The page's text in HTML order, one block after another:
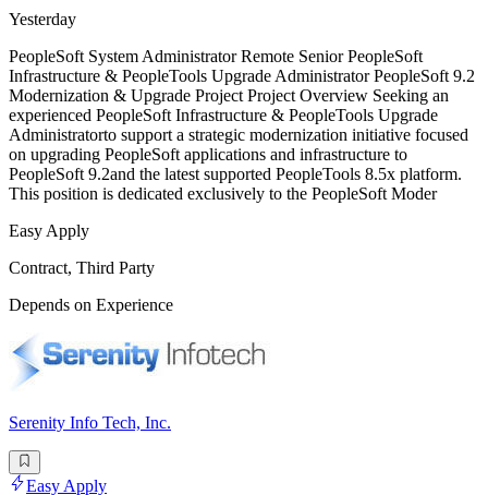
Yesterday
PeopleSoft System Administrator Remote Senior PeopleSoft
Infrastructure & PeopleTools Upgrade Administrator PeopleSoft 9.2
Modernization & Upgrade Project Project Overview Seeking an
experienced PeopleSoft Infrastructure & PeopleTools Upgrade
Administratorto support a strategic modernization initiative focused
on upgrading PeopleSoft applications and infrastructure to
PeopleSoft 9.2and the latest supported PeopleTools 8.5x platform.
This position is dedicated exclusively to the PeopleSoft Moder
Easy Apply
Contract, Third Party
Depends on Experience
Serenity Info Tech, Inc.
Easy Apply